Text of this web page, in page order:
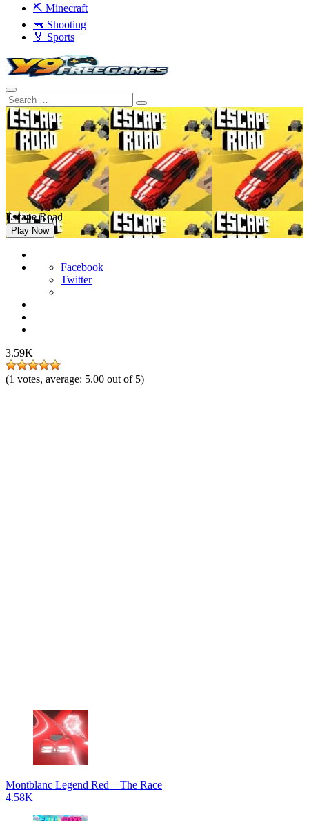
⛏️ Minecraft
🔫 Shooting
🏅 Sports
Escape Road
Play Now
Facebook
Twitter
3.59K
(1 votes, average: 5.00 out of 5)
Montblanc Legend Red – The Race
4.58K